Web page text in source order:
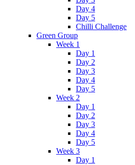
Day 4
Day 5
Chilli Challenge
Green Group
Week 1
Day 1
Day 2
Day 3
Day 4
Day 5
Week 2
Day 1
Day 2
Day 3
Day 4
Day 5
Week 3
Day 1